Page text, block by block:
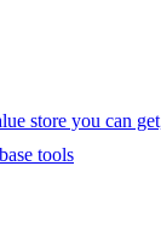
store you can
tools